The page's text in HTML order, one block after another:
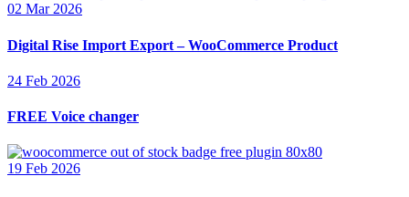
02 Mar 2026
Digital Rise Import Export – WooCommerce Product
24 Feb 2026
FREE Voice changer
19 Feb 2026